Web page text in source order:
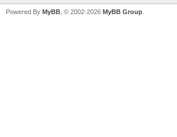
Powered By MyBB , © 2002-2026 MyBB Group